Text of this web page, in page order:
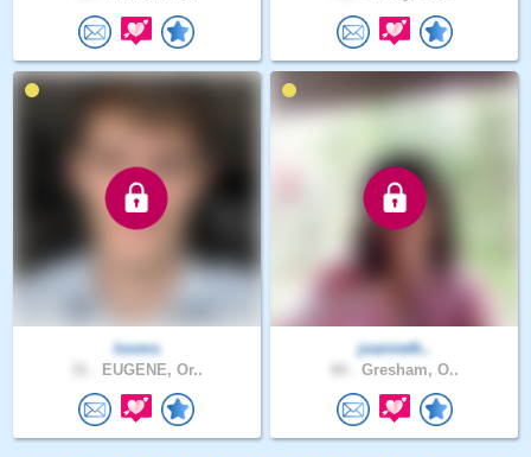
looms
EUGENE, Or..
joanneth..
Gresham, O..